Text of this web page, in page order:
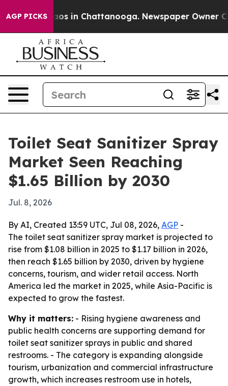
AGP PICKS
Chaos in Chattanooga. Newspaper Owner
Toilet Seat Sanitizer Spray
Market Seen Reaching
$1.65 Billion by 2030
Jul. 8, 2026
By AI, Created 13:59 UTC, Jul 08, 2026, AGP -
The toilet seat sanitizer spray market is projected to
rise from $1.08 billion in 2025 to $1.17 billion in 2026,
then reach $1.65 billion by 2030, driven by hygiene
concerns, tourism, and wider retail access. North
America led the market in 2025, while Asia-Pacific is
expected to grow the fastest.
Why it matters: - Rising hygiene awareness and
public health concerns are supporting demand for
toilet seat sanitizer sprays in public and shared
restrooms. - The category is expanding alongside
tourism, urbanization and commercial infrastructure
growth, which increases restroom use in hotels,